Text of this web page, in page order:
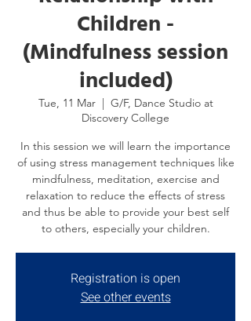
Children -
(Mindfulness session
included)
Tue, 11 Mar
  |
G/F, Dance Studio at
Discovery College
In this session we will learn the importance
of using stress management techniques like
mindfulness, meditation, exercise and
relaxation to reduce the effects of stress
and thus be able to provide your best self
to others, especially your children.
Registration is open
See other events